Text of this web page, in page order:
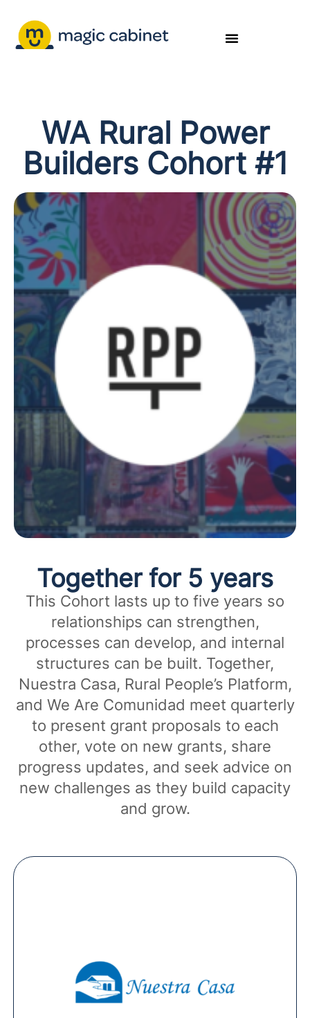
WA Rural Power
Builders Cohort #1
Together for 5 years
This Cohort lasts up to five years so
relationships can strengthen,
processes can develop, and internal
structures can be built. Together,
Nuestra Casa, Rural People’s Platform,
and We Are Comunidad meet quarterly
to present grant proposals to each
other, vote on new grants, share
progress updates, and seek advice on
new challenges as they build capacity
and grow.